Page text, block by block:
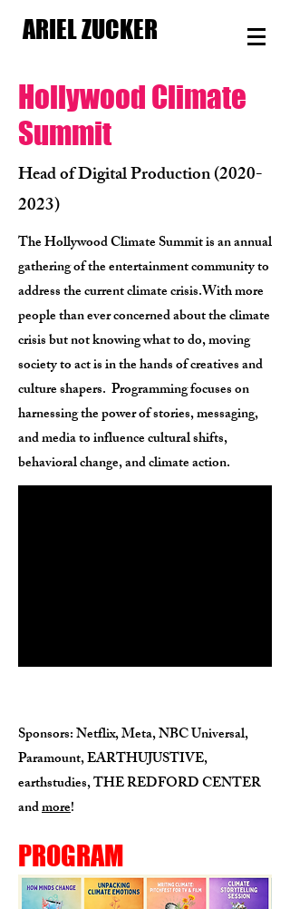
ARIEL ZUCKER
Hollywood Climate
Summit
Head of Digital Production(2020-
2023)
The Hollywood Climate Summit is an annual
gathering of the entertainment community to
address the current climate crisis.With more
people than ever concerned about the climate
crisis but not knowing what to do, moving
society to act is in the hands of creatives and
culture shapers. Programming focuses on
harnessing the power of stories, messaging,
and media to influence cultural shifts,
behavioral change, and climate action.
Sponsors: Netflix, Meta, NBC Universal,
Paramount, EARTHUJUSTIVE,
earthstudies, THE REDFORD CENTER
andmore!
PROGRAM